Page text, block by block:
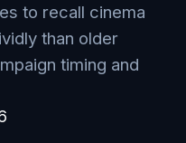
to recall cinema
than older
timing and